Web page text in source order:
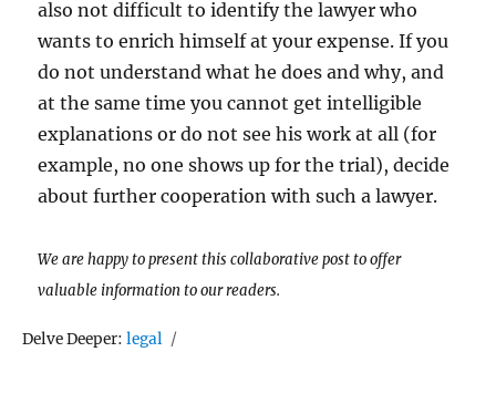
also not difficult to identify the lawyer who
wants to enrich himself at your expense. If you
do not understand what he does and why, and
at the same time you cannot get intelligible
explanations or do not see his work at all (for
example, no one shows up for the trial), decide
about further cooperation with such a lawyer.
We are happy to present this collaborative post to offer
valuable information to our readers.
Delve Deeper:Tags
legal